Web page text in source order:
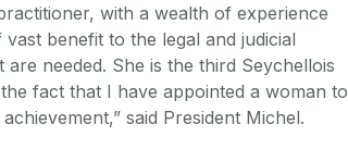
with a wealth of experience
benefit to the legal and judicial
needed. She is the third Seychellois
fact that I have appointed a woman to
said President Michel.